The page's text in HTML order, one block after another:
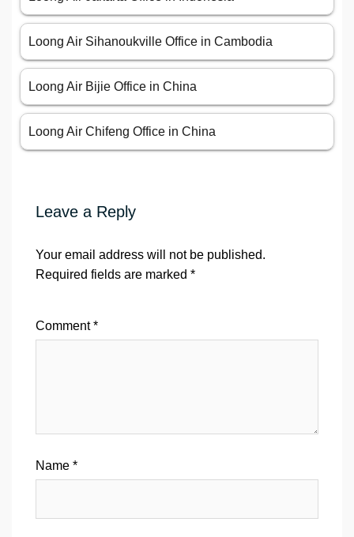
Loong Air Sihanoukville Office in Cambodia
Loong Air Bijie Office in China
Loong Air Chifeng Office in China
Leave a Reply
Your email address will not be published.
Required fields are marked *
Comment*
Name *